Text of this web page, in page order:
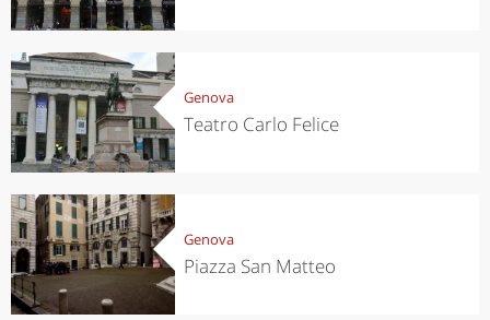
Genova
Teatro Carlo Felice
Genova
Piazza San Matteo